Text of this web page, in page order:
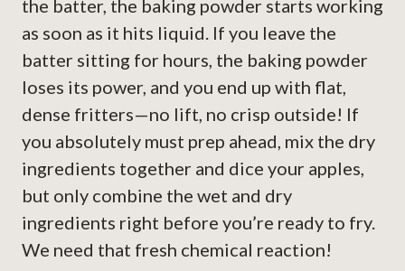
the batter, the baking powder starts working
as soon as it hits liquid. If you leave the
batter sitting for hours, the baking powder
loses its power, and you end up with flat,
dense fritters—no lift, no crisp outside! If
you absolutely must prep ahead, mix the dry
ingredients together and dice your apples,
but only combine the wet and dry
ingredients right before you’re ready to fry.
We need that fresh chemical reaction!